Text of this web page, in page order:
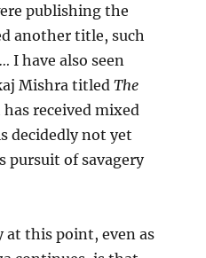
publishing the
another title, such
I have also seen
Mishra titledThe
has received mixed
decidedly not yet
pursuit of savagery
at this point, even as